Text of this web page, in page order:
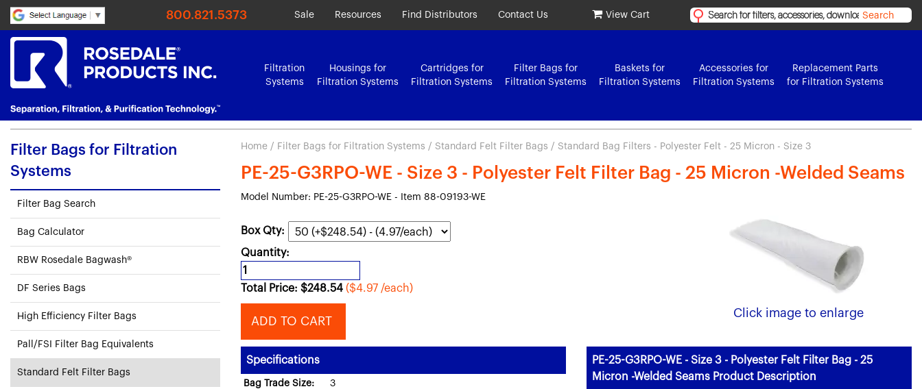
800.821.5373 Sale Resources Find Distributors Contact Us View Cart Search
Filtration
Systems
Housings for
Filtration Systems
Cartridges for
Filtration Systems
Filter Bags for
Filtration Systems
Baskets for
Filtration Systems
Accessories for
Filtration Systems
Replacement Parts
for Filtration Systems
Home / Filter Bags for Filtration Systems / Standard Felt Filter Bags / Standard Bag Filters - Polyester Felt - 25 Micron - Size 3
PE-25-G3RPO-WE - Size 3 - Polyester Felt Filter Bag - 25 Micron -Welded Seams
Model Number: PE-25-G3RPO-WE - Item 88-09193-WE
Click image to enlarge
Box Qty:
Quantity:
Total Price: $248.54 ($4.97 /each)
ADD TO CART
Specifications
Bag Trade Size: 3
PE-25-G3RPO-WE - Size 3 - Polyester Felt Filter Bag - 25
Micron -Welded Seams Product Description
Filter Bags for Filtration
Systems
Filter Bag Search
Bag Calculator
RBW Rosedale Bagwash®
DF Series Bags
High Efficiency Filter Bags
Pall/FSI Filter Bag Equivalents
Standard Felt Filter Bags